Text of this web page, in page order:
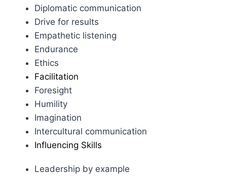
Diplomatic communication
Drive for results
Empathetic listening
Endurance
Ethics
Facilitation
Foresight
Humility
Imagination
Intercultural communication
Influencing Skills
Leadership by example